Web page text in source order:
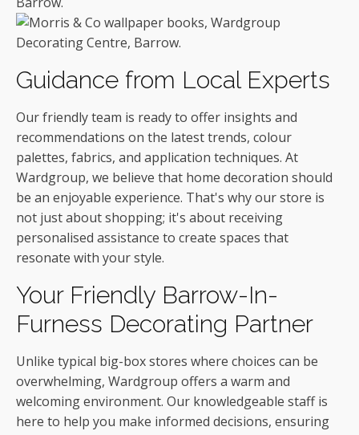
Guidance from Local Experts
Our friendly team is ready to offer insights and
recommendations on the latest trends, colour
palettes, fabrics, and application techniques. At
Wardgroup, we believe that home decoration should
be an enjoyable experience. That's why our store is
not just about shopping; it's about receiving
personalised assistance to create spaces that
resonate with your style.
Your Friendly Barrow-In-
Furness Decorating Partner
Unlike typical big-box stores where choices can be
overwhelming, Wardgroup offers a warm and
welcoming environment. Our knowledgeable staff is
here to help you make informed decisions, ensuring